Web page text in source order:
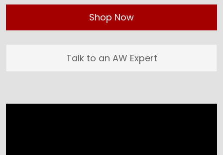
Shop Now
Talk to an AW Expert